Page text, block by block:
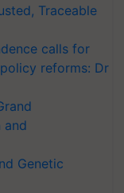
Traceable
calls for
reforms: Dr
and
Genetic